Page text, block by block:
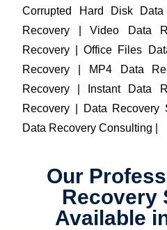
Corrupted Hard Disk
Recovery | Video Data
Recovery | Office Files
Recovery | MP4 Data
Recovery | Instant Data
Recovery | Data Recovery
Data Recovery Consulting |
Our
Recovery
Available